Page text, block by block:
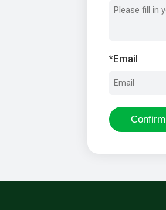
*Email
Confirm